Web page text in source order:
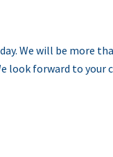
We will be more
look forward to your